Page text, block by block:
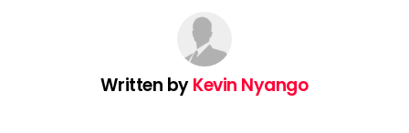
Written byKevin Nyango